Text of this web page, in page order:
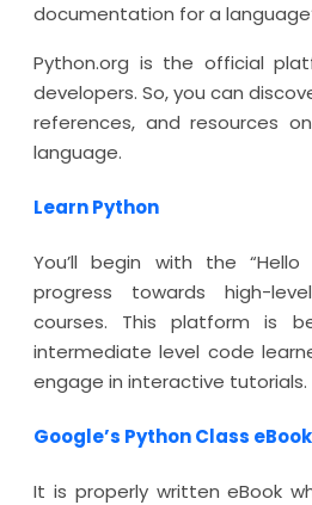
documentation for a
Python.org is the official
developers. So, you can
references, and resources
language.
Learn Python
You’ll begin with the
progress towards high-
courses. This platform is
intermediate level code
engage in interactive tutorials.
Google’s Python Class eBook
It is properly written eBook